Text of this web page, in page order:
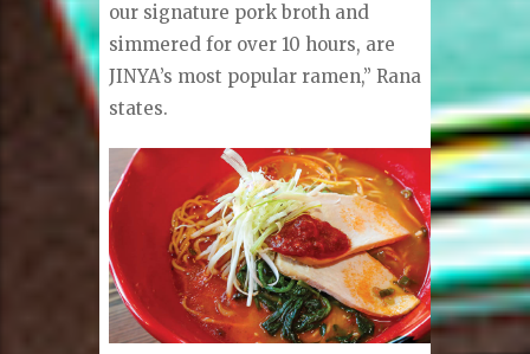
our signature pork broth and
simmered for over 10 hours, are
JINYA’s most popular ramen,” Rana
states.